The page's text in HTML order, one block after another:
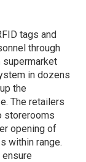
tags and
through
supermarket
in dozens
the
The retailers
storerooms
opening of
within range.